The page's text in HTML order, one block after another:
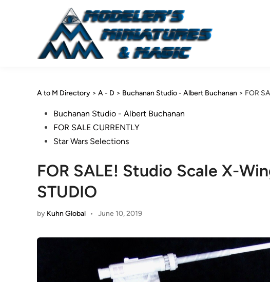
A to M Directory > A - D > Buchanan Studio - Albert Buchanan > FOR
PostedBuchanan Studio - Albert Buchanan
FOR SALE CURRENTLY
Star Wars Selections
FOR SALE! Studio Scale X-
STUDIO
by Kuhn Global • June 10, 2019